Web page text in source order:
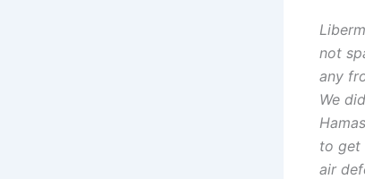
not
any
We
to get
air